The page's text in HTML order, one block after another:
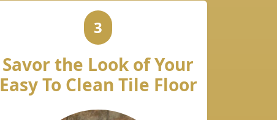
3
Savor the Look of Your
Easy To Clean Tile Floor